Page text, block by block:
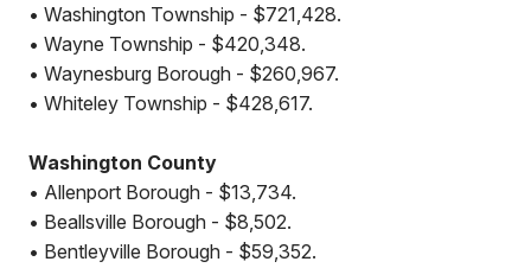
• Washington Township - $721,428.
• Wayne Township - $420,348.
• Waynesburg Borough - $260,967.
• Whiteley Township - $428,617.
Washington County
• Allenport Borough - $13,734.
• Beallsville Borough - $8,502.
• Bentleyville Borough - $59,352.